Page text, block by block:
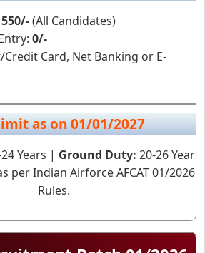
550/-(All Candidates)
0/-
Credit Card, Net Banking or E-
as on 01/01/2027
Years | Ground Duty: 20-26 Years
per Indian Airforce AFCAT 01/2026
Rules.